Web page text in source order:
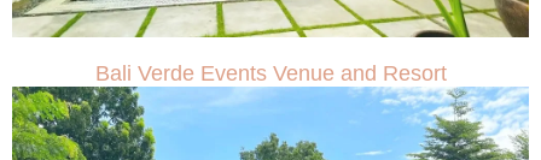
Bali Verde Events Venue and Resort